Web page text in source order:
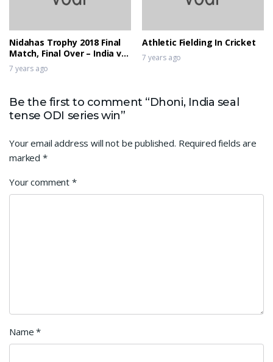
Nidahas Trophy 2018 Final
Match, Final Over – India vs
Bangladesh
7 years ago
Athletic Fielding In Cricket
7 years ago
Be the first to comment “Dhoni, India seal
tense ODI series win”
Your email address will not be published. Required fields are
marked *
Your comment*
Name*